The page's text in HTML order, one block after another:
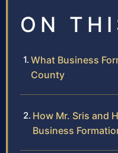
ON
What Business
County
How Mr. Sris and
Business